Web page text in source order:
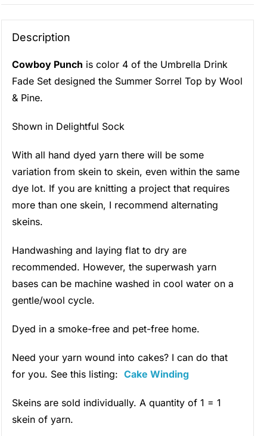
Description
Cowboy Punch is color 4 of the Umbrella Drink
Fade Set designed the Summer Sorrel Top by Wool
& Pine.
Shown in Delightful Sock
With all hand dyed yarn there will be some
variation from skein to skein, even within the same
dye lot. If you are knitting a project that requires
more than one skein, I recommend alternating
skeins.
Handwashing and laying flat to dry are
recommended. However, the superwash yarn
bases can be machine washed in cool water on a
gentle/wool cycle.
Dyed in a smoke-free and pet-free home.
Need your yarn wound into cakes? I can do that
for you. See this listing:Cake Winding
Skeins are sold individually. A quantity of 1 = 1
skein of yarn.